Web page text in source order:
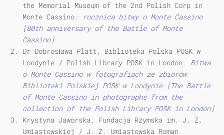
the Memorial Museum of the 2nd Polish Corp in
Monte Cassino:
rocznica bitwy o Monte Cassino
[80th anniversary of the Battle of Monte
Cassino]
Dr Dobrosława Platt, Biblioteka Polska POSK w
Londynie / Polish Library POSK in London: Bitwa
o Monte Cassino w fotografiach ze zbiorów
Biblioteki Polskiej POSK w Londynie [The Battle
of Monte Cassino in photographs from the
collection of the Polish Library POSK in London]
Krystyna Jaworska, Fundacja Rzymska im. J. Z.
Umiastowskiej / J. Z. Umiastowska Roman